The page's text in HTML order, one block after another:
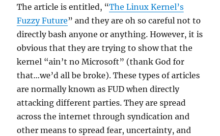
The article is entitled, “The Linux Kernel’s
Fuzzy Future” and they are oh so careful not to
directly bash anyone or anything. However, it is
obvious that they are trying to show that the
kernel “ain’t no Microsoft” (thank God for
that…we’d all be broke). These types of articles
are normally known as FUD when directly
attacking different parties. They are spread
across the internet through syndication and
other means to spread fear, uncertainty, and